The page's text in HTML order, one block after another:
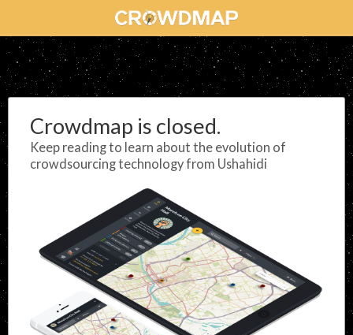
Crowdmap is closed.
Keep reading to learn about the evolution of
crowdsourcing technology from Ushahidi